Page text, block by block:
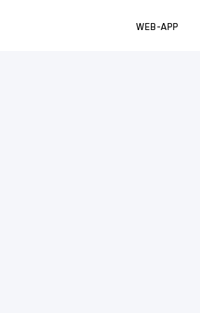
WEB-APP